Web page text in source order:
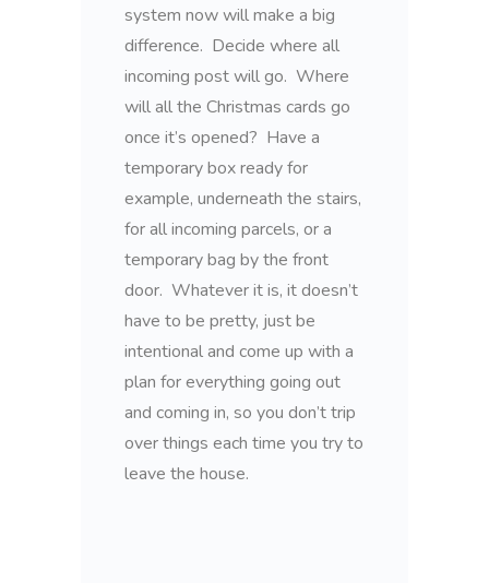
system now will make a big
difference. Decide where all
incoming post will go. Where
will all the Christmas cards go
once it’s opened? Have a
temporary box ready for
example, underneath the stairs,
for all incoming parcels, or a
temporary bag by the front
door. Whatever it is, it doesn’t
have to be pretty, just be
intentional and come up with a
plan for everything going out
and coming in, so you don’t trip
over things each time you try to
leave the house.